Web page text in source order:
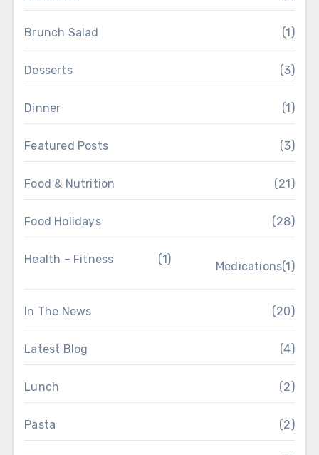
Brunch Salad (1)
Desserts (3)
Dinner (1)
Featured Posts (3)
Food & Nutrition (21)
Food Holidays (28)
Health – Fitness (1)
Medications(1)
In The News (20)
Latest Blog (4)
Lunch (2)
Pasta (2)